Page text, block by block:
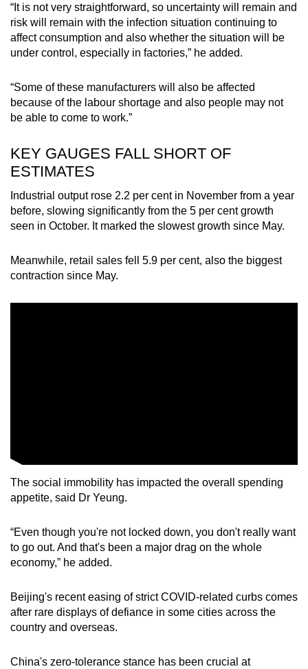
Mini Crossword
Small grid, big challenge
Spot as many words as you can
“It is not very straightforward, so uncertainty will remain and
risk will remain with the infection situation continuing to
affect consumption and also whether the situation will be
under control, especially in factories,” he added.
“Some of these manufacturers will also be affected
because of the labour shortage and also people may not
be able to come to work.”
KEY GAUGES FALL SHORT OF
ESTIMATES
Industrial output rose 2.2 per cent in November from a year
before, slowing significantly from the 5 per cent growth
seen in October. It marked the slowest growth since May.
Meanwhile, retail sales fell 5.9 per cent, also the biggest
contraction since May.
The social immobility has impacted the overall spending
appetite, said Dr Yeung.
“Even though you're not locked down, you don't really want
to go out. And that's been a major drag on the whole
economy,” he added.
Beijing's recent easing of strict COVID-related curbs comes
after rare displays of defiance in some cities across the
country and overseas.
China's zero-tolerance stance has been crucial at